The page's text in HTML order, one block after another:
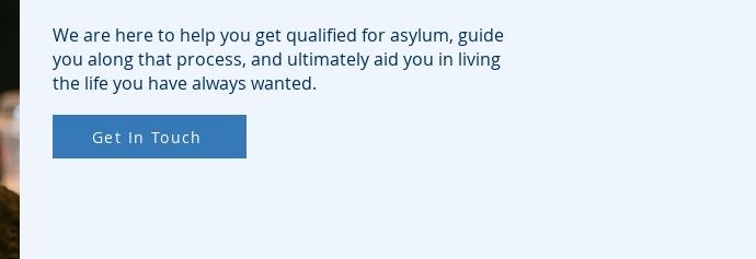
We are here to help you get qualified for asylum, guide
you along that process, and ultimately aid you in living
the life you have always wanted.
Get In Touch